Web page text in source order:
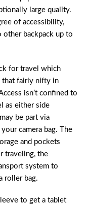
large quality.
of accessibility,
other backpack up to
for travel which
that fairly nifty in
isn’t confined to
as either side
be part via
camera bag. The
and pockets
traveling, the
system to
roller bag.
to get a tablet